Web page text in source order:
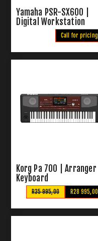
Yamaha PSR-SX600 |
Digital Workstation
Call for pricing
Korg Pa 700 | Arranger
Keyboard
R28 995,00
R35 995,00